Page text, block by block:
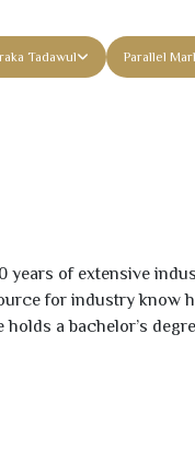
Tadawul Parallel
years of extensive
for industry know
a bachelor’s